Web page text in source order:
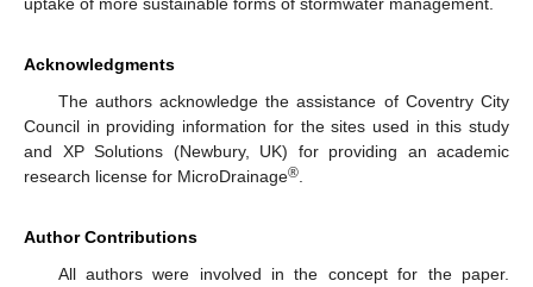
Acknowledgments
The authors acknowledge the assistance of Coventry City
Council in providing information for the sites used in this study
and XP Solutions (Newbury, UK) for providing an academic
research license for MicroDrainage®
Author Contributions
All authors were involved in the concept for the paper.